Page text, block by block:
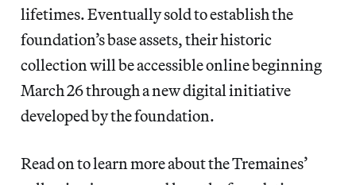
lifetimes. Eventually sold to establish the
foundation’s base assets, their historic
collection will be accessible online beginning
March 26 through a new digital initiative
developed by the foundation.
Read on to learn more about the Tremaines’